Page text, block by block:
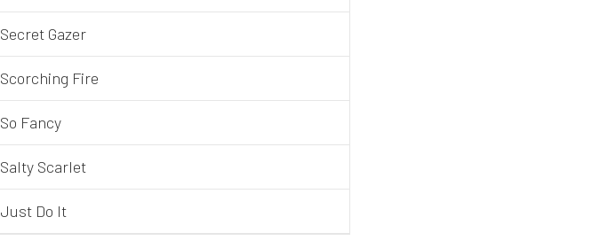
Secret Gazer
Scorching Fire
So Fancy
Salty Scarlet
Just Do It